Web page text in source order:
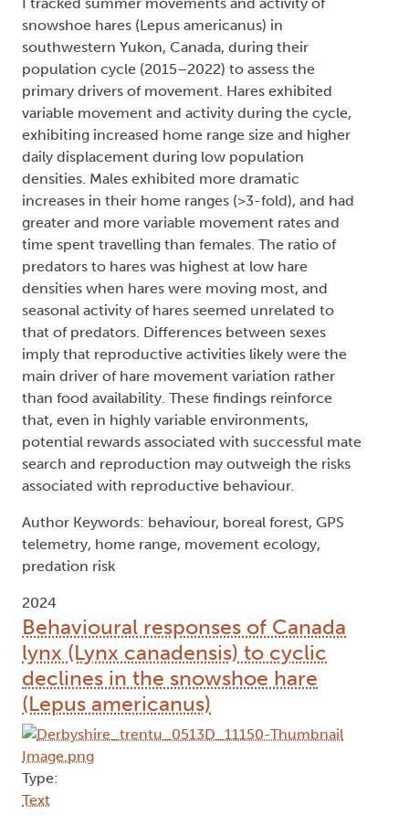
snowshoe hares (Lepus americanus) in
southwestern Yukon, Canada, during their
population cycle (2015–2022) to assess the
primary drivers of movement. Hares exhibited
variable movement and activity during the cycle,
exhibiting increased home range size and higher
daily displacement during low population
densities. Males exhibited more dramatic
increases in their home ranges (>3-fold), and had
greater and more variable movement rates and
time spent travelling than females. The ratio of
predators to hares was highest at low hare
densities when hares were moving most, and
seasonal activity of hares seemed unrelated to
that of predators. Differences between sexes
imply that reproductive activities likely were the
main driver of hare movement variation rather
than food availability. These findings reinforce
that, even in highly variable environments,
potential rewards associated with successful mate
search and reproduction may outweigh the risks
associated with reproductive behaviour.
Author Keywords: behaviour, boreal forest, GPS
telemetry, home range, movement ecology,
predation risk
2024
Behavioural responses of Canada
lynx (Lynx canadensis) to cyclic
declines in the snowshoe hare
(Lepus americanus)
Type:
Text